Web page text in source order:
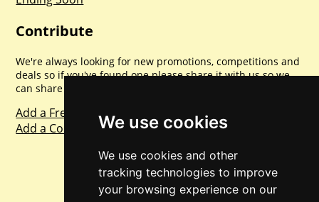
We use cookies
We use cookies and other
tracking technologies to improve
your browsing experience on our
Contribute
We're always looking for new promotions, competitions and
deals so if you've found one please share it with us so we
can share with everyone else. Sharing is caring.
Add a Freebie
Add a Competition